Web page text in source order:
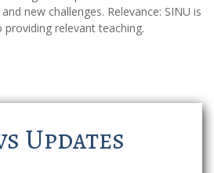
new challenges. Relevance: SINU is
relevant teaching.
Updates